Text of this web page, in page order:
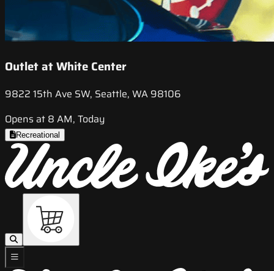
Outlet at White Center
9822 15th Ave SW, Seattle, WA 98106
Opens at 8 AM, Today
Recreational